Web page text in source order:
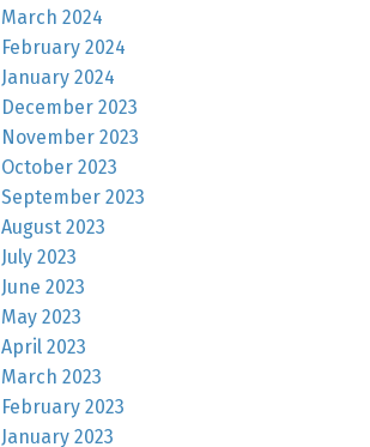
March 2024
February 2024
January 2024
December 2023
November 2023
October 2023
September 2023
August 2023
July 2023
June 2023
May 2023
April 2023
March 2023
February 2023
January 2023